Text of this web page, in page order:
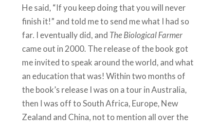
He said, “If you keep doing that you will never
finish it!” and told me to send me what I had so
far. I eventually did, and The Biological Farmer
came out in 2000. The release of the book got
me invited to speak around the world, and what
an education that was! Within two months of
the book’s release I was on a tour in Australia,
then I was off to South Africa, Europe, New
Zealand and China, not to mention all over the